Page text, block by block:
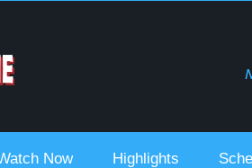
Now Highlights